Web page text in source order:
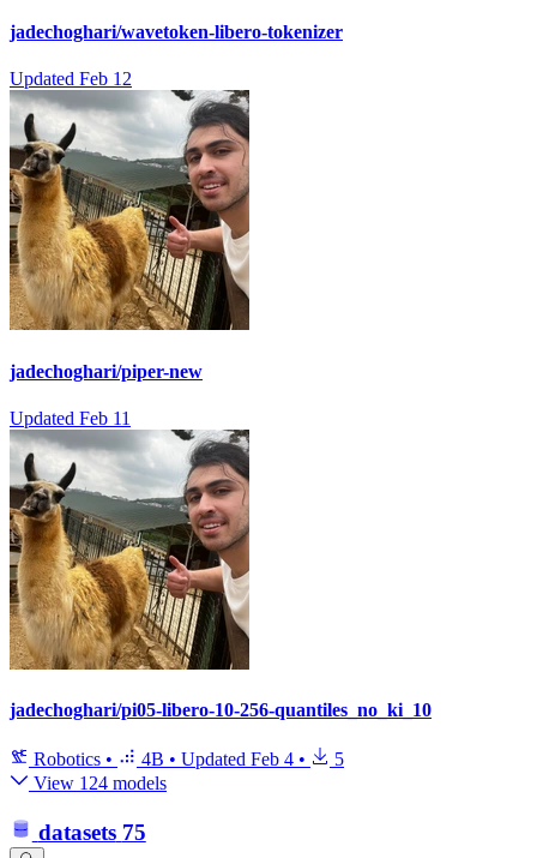
jadechoghari/wavetoken-libero-tokenizer
Updated Feb 12
jadechoghari/piper-new
Updated Feb 11
jadechoghari/pi05-libero-10-256-quantiles_no_ki_10
Robotics • 4B • Updated Feb 4 •
5
View 124 models
datasets 75